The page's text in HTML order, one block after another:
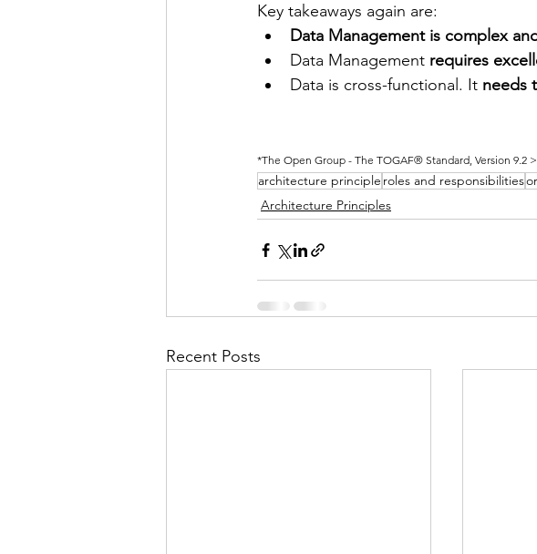
Key takeaways again are:
Data Management is complex
Data Management requires
Data is cross-functional. It needs
*The Open Group - The TOGAF® Standard, Version 9.2
architecture principle roles and responsibilities
Architecture Principles
Recent Posts